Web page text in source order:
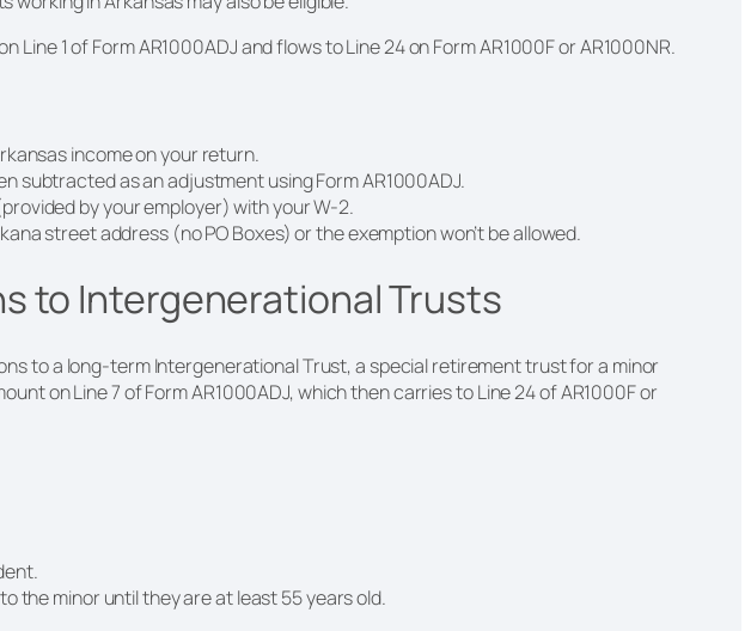
Line 1 of Form AR1000ADJ and flows to Line 24 on Form AR1000F or AR1000NR.
income on your return.
subtracted as an adjustment using Form AR1000ADJ.
by your employer) with your W-2.
street address (no PO Boxes) or the exemption won’t be allowed.
to Intergenerational Trusts
to a long-term Intergenerational Trust, a special retirement trust for a minor
on Line 7 of Form AR1000ADJ, which then carries to Line 24 of AR1000F or
the minor until they are at least 55 years old.